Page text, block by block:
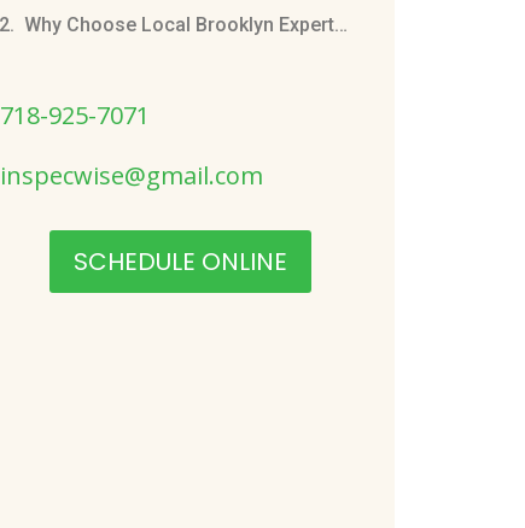
Why Choose Local Brooklyn Expertise
718-925-7071
inspecwise@gmail.com
SCHEDULE ONLINE